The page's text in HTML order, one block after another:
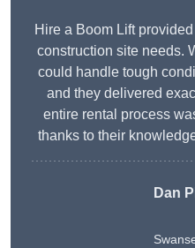
Hire a Boom Lift
construction site needs.
could handle tough
and they delivered
entire rental process
thanks to their
Dan